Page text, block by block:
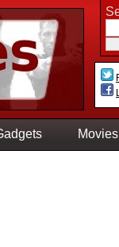
Movies